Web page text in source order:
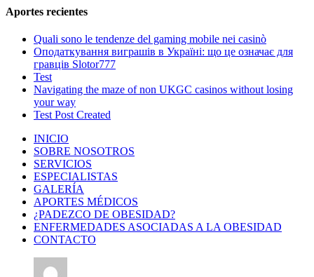
Aportes recientes
Quali sono le tendenze del gaming mobile nei casinò
Оподаткування виграшів в Україні: що це означає для
гравців Slotor777
Test
Navigating the maze of non UKGC casinos without losing
your way
Test Post Created
INICIO
SOBRE NOSOTROS
SERVICIOS
ESPECIALISTAS
GALERÍA
APORTES MÉDICOS
¿PADEZCO DE OBESIDAD?
ENFERMEDADES ASOCIADAS A LA OBESIDAD
CONTACTO